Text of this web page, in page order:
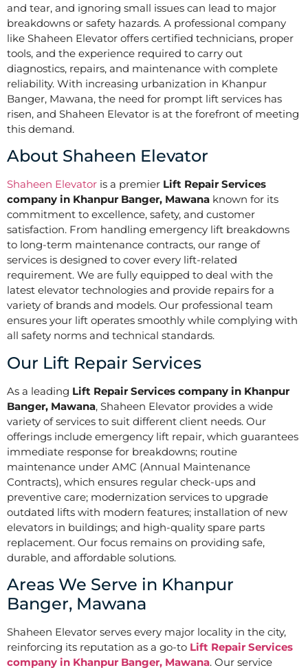
and tear, and ignoring small issues can lead to major
breakdowns or safety hazards. A professional company
like Shaheen Elevator offers certified technicians, proper
tools, and the experience required to carry out
diagnostics, repairs, and maintenance with complete
reliability. With increasing urbanization in Khanpur
Banger, Mawana, the need for prompt lift services has
risen, and Shaheen Elevator is at the forefront of meeting
this demand.
About Shaheen Elevator
Shaheen Elevator is a premier Lift Repair Services
company in Khanpur Banger, Mawana known for its
commitment to excellence, safety, and customer
satisfaction. From handling emergency lift breakdowns
to long-term maintenance contracts, our range of
services is designed to cover every lift-related
requirement. We are fully equipped to deal with the
latest elevator technologies and provide repairs for a
variety of brands and models. Our professional team
ensures your lift operates smoothly while complying with
all safety norms and technical standards.
Our Lift Repair Services
As a leading Lift Repair Services company in Khanpur
Banger, Mawana, Shaheen Elevator provides a wide
variety of services to suit different client needs. Our
offerings include emergency lift repair, which guarantees
immediate response for breakdowns; routine
maintenance under AMC (Annual Maintenance
Contracts), which ensures regular check-ups and
preventive care; modernization services to upgrade
outdated lifts with modern features; installation of new
elevators in buildings; and high-quality spare parts
replacement. Our focus remains on providing safe,
durable, and affordable solutions.
Areas We Serve in Khanpur
Banger, Mawana
Shaheen Elevator serves every major locality in the city,
reinforcing its reputation as a go-to Lift Repair Services
company in Khanpur Banger, Mawana. Our service